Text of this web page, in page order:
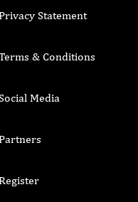
Privacy Statement
& Conditions
Media
Partners
Register